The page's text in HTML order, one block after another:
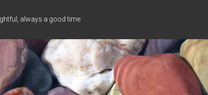
always a good time